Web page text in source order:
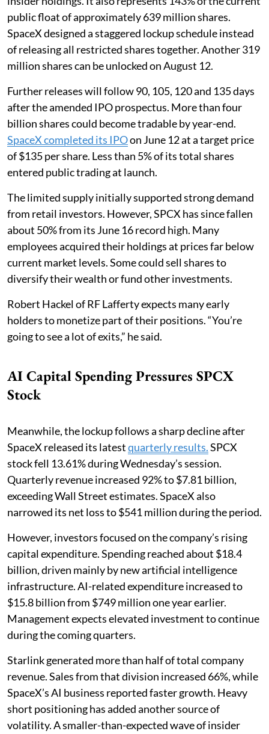
public float of approximately 639 million shares.
SpaceX designed a staggered lockup schedule instead
of releasing all restricted shares together. Another 319
million shares can be unlocked on August 12.
Further releases will follow 90, 105, 120 and 135 days
after the amended IPO prospectus. More than four
billion shares could become tradable by year-end.
SpaceX completed its IPOon June 12 at a target price
of $135 per share. Less than 5% of its total shares
entered public trading at launch.
The limited supply initially supported strong demand
from retail investors. However, SPCX has since fallen
about 50% from its June 16 record high. Many
employees acquired their holdings at prices far below
current market levels. Some could sell shares to
diversify their wealth or fund other investments.
Robert Hackel of RF Lafferty expects many early
holders to monetize part of their positions. “You’re
going to see a lot of exits,” he said.
AI Capital Spending Pressures SPCX
Stock
Meanwhile, the lockup follows a sharp decline after
SpaceX released its latestquarterly results.SPCX
stock fell 13.61% during Wednesday’s session.
Quarterly revenue increased 92% to $7.81 billion,
exceeding Wall Street estimates. SpaceX also
narrowed its net loss to $541 million during the period.
However, investors focused on the company’s rising
capital expenditure. Spending reached about $18.4
billion, driven mainly by new artificial intelligence
infrastructure. AI-related expenditure increased to
$15.8 billion from $749 million one year earlier.
Management expects elevated investment to continue
during the coming quarters.
Starlink generated more than half of total company
revenue. Sales from that division increased 66%, while
SpaceX’s AI business reported faster growth. Heavy
short positioning has added another source of
volatility. A smaller-than-expected wave of insider